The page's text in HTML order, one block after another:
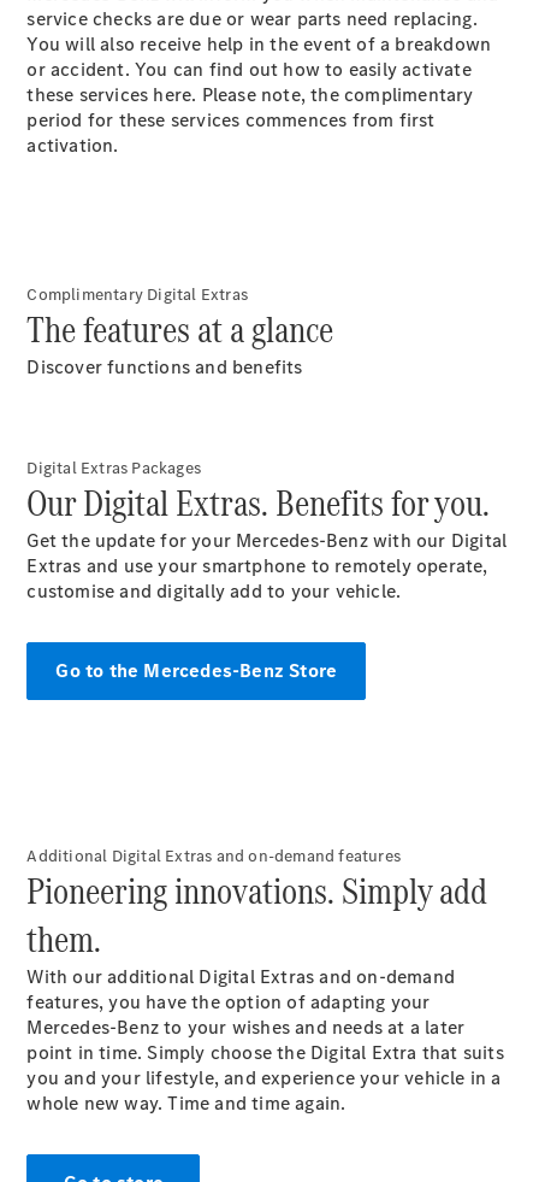
S-Class
Long
New
Mercedes-
Maybach S-
Class
All SUVs
EQA
Electric
EQB Electric
GLA
GLA
New Electric
GLB New Electric
GLB
GLC
New Electric
GLS New
Mercedes-
Maybach
New
G-
Class
G-Class
Configurator
Test Drive
Mercedes-
service checks are due or wear parts need replacing.
You will also receive help in the event of a breakdown
or accident. You can find out how to easily activate
these services here. Please note, the complimentary
period for these services commences from first
activation.
Complimentary Digital Extras
The features at a glance
Discover functions and benefits
Digital Extras Packages​
Our Digital Extras. Benefits for you.
Get the update for your Mercedes-Benz with our Digital
Extras and use your smartphone to remotely operate,
customise and digitally add to your vehicle.
Go to the Mercedes-Benz Store​
Additional Digital Extras and on-demand features
Pioneering innovations. Simply add
them.
With our additional Digital Extras and on-demand
features, you have the option of adapting your
Mercedes-Benz to your wishes and needs at a later
point in time. Simply choose the Digital Extra that suits
you and your lifestyle, and experience your vehicle in a
whole new way. Time and time again.